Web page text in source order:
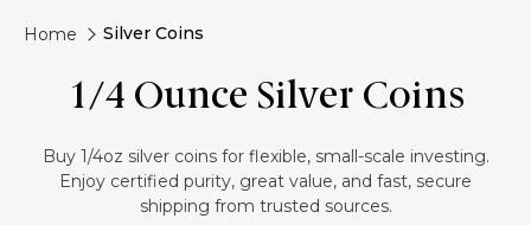
Home Silver Coins
1/4 Ounce Silver Coins
Buy 1/4oz silver coins for flexible, small-scale investing.
Enjoy certified purity, great value, and fast, secure
shipping from trusted sources.